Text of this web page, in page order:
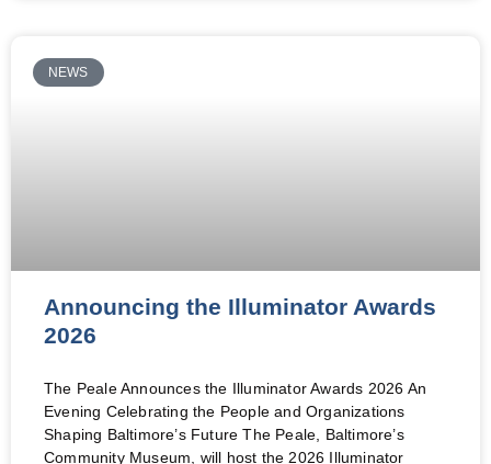
NEWS
Announcing the Illuminator Awards
2026
The Peale Announces the Illuminator Awards 2026 An
Evening Celebrating the People and Organizations
Shaping Baltimore’s Future The Peale, Baltimore’s
Community Museum, will host the 2026 Illuminator